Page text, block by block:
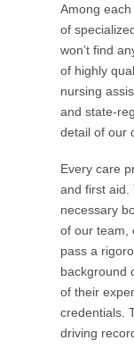
Among
of
won’t find
of highly
nursing
and state-
detail of our
Every care
and first aid.
necessary
of our team,
pass a
background
of their
credentials.
driving